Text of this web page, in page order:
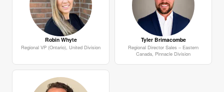
Robin Whyte
Regional VP (Ontario), United Division
Tyler Brimacombe
Regional Director Sales – Eastern
Canada, Pinnacle Division